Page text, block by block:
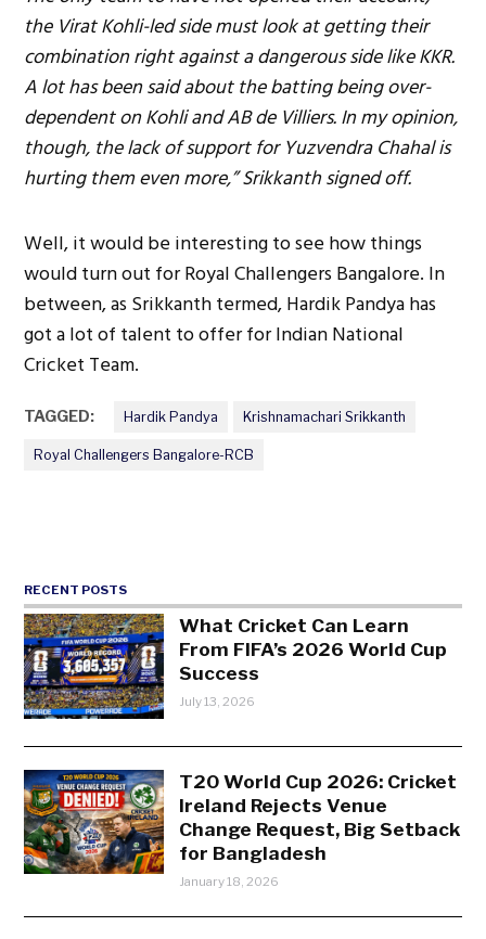
the Virat Kohli-led side must look at getting their
combination right against a dangerous side like KKR.
A lot has been said about the batting being over-
dependent on Kohli and AB de Villiers. In my opinion,
though, the lack of support for Yuzvendra Chahal is
hurting them even more,” Srikkanth signed off.
Well, it would be interesting to see how things
would turn out for Royal Challengers Bangalore. In
between, as Srikkanth termed, Hardik Pandya has
got a lot of talent to offer for Indian National
Cricket Team.
TAGGED: Hardik Pandya Krishnamachari Srikkanth
Royal Challengers Bangalore-RCB
RECENT POSTS
What Cricket Can Learn
From FIFA’s 2026 World Cup
Success
July 13, 2026
T20 World Cup 2026: Cricket
Ireland Rejects Venue
Change Request, Big Setback
for Bangladesh
January 18, 2026